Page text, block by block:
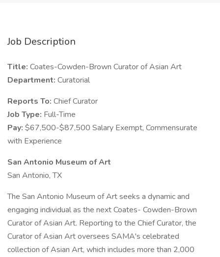
Job Description
Title: Coates-Cowden-Brown Curator of Asian Art
Department: Curatorial
Reports To: Chief Curator
Job Type: Full-Time
Pay: $67,500-$87,500 Salary Exempt, Commensurate
with Experience
San Antonio Museum of Art
San Antonio, TX
The San Antonio Museum of Art seeks a dynamic and
engaging individual as the next Coates- Cowden-Brown
Curator of Asian Art. Reporting to the Chief Curator, the
Curator of Asian Art oversees SAMA's celebrated
collection of Asian Art, which includes more than 2,000